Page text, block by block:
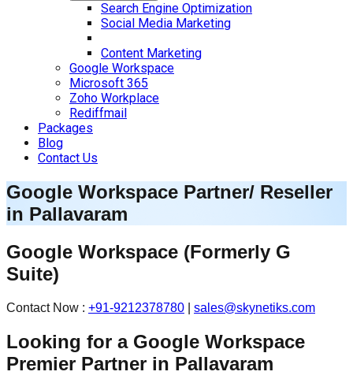
Search Engine Optimization
Social Media Marketing
Content Marketing
Google Workspace
Microsoft 365
Zoho Workplace
Rediffmail
Packages
Blog
Contact Us
Google Workspace Partner/ Reseller
in Pallavaram
Google Workspace (Formerly G
Suite)
Contact Now : +91-9212378780 sales@skynetiks.com
Looking for a Google Workspace
Premier Partner in Pallavaram